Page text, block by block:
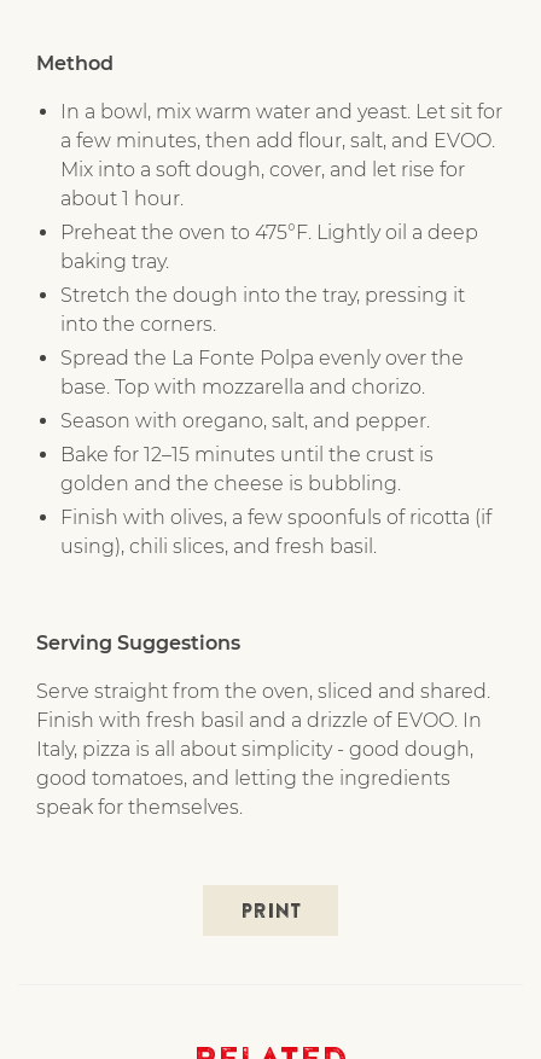
Method
In a bowl, mix warm water and yeast. Let sit for
a few minutes, then add flour, salt, and EVOO.
Mix into a soft dough, cover, and let rise for
about 1 hour.
Preheat the oven to 475°F. Lightly oil a deep
baking tray.
Stretch the dough into the tray, pressing it
into the corners.
Spread the La Fonte Polpa evenly over the
base. Top with mozzarella and chorizo.
Season with oregano, salt, and pepper.
Bake for 12–15 minutes until the crust is
golden and the cheese is bubbling.
Finish with olives, a few spoonfuls of ricotta (if
using), chili slices, and fresh basil.
Serving Suggestions
Serve straight from the oven, sliced and shared.
Finish with fresh basil and a drizzle of EVOO. In
Italy, pizza is all about simplicity - good dough,
good tomatoes, and letting the ingredients
speak for themselves.
PRINT